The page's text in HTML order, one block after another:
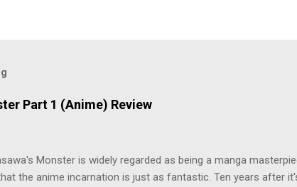
Part 1 (Anime) Review
Monster is widely regarded as being a manga
the anime incarnation is just as fantastic. Ten years after